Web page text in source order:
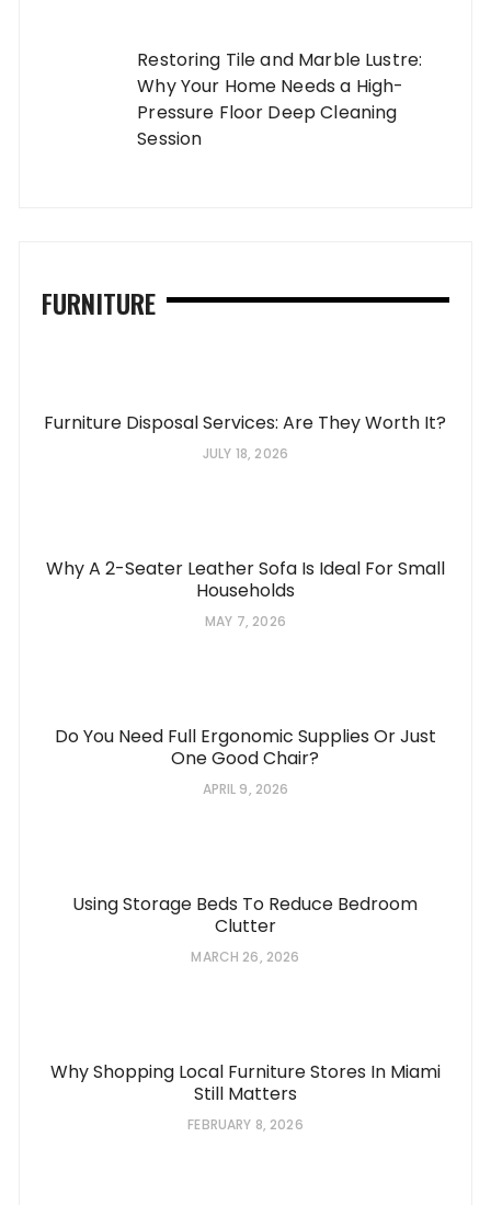
Restoring Tile and Marble Lustre:
Why Your Home Needs a High-
Pressure Floor Deep Cleaning
Session
FURNITURE
Furniture Disposal Services: Are They Worth It?
JULY 18, 2026
Why A 2-Seater Leather Sofa Is Ideal For Small
Households
MAY 7, 2026
Do You Need Full Ergonomic Supplies Or Just
One Good Chair?
APRIL 9, 2026
Using Storage Beds To Reduce Bedroom
Clutter
MARCH 26, 2026
Why Shopping Local Furniture Stores In Miami
Still Matters
FEBRUARY 8, 2026